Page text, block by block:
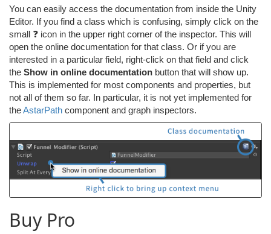
You can easily access the documentation from inside the Unity
Editor. If you find a class which is confusing, simply click on the
small ❓ icon in the upper right corner of the inspector. This will
open the online documentation for that class. Or if you are
interested in a particular field, right-click on that field and click
the Show in online documentation button that will show up.
This is implemented for most components and properties, but
not all of them so far. In particular, it is not yet implemented for
theAstarPath component and graph inspectors.
Buy Pro